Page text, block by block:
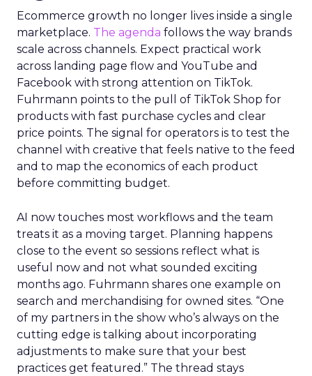
Ecommerce growth no longer lives inside a single
marketplace. The agenda follows the way brands
scale across channels. Expect practical work
across landing page flow and YouTube and
Facebook with strong attention on TikTok.
Fuhrmann points to the pull of TikTok Shop for
products with fast purchase cycles and clear
price points. The signal for operators is to test the
channel with creative that feels native to the feed
and to map the economics of each product
before committing budget.
AI now touches most workflows and the team
treats it as a moving target. Planning happens
close to the event so sessions reflect what is
useful now and not what sounded exciting
months ago. Fuhrmann shares one example on
search and merchandising for owned sites. “One
of my partners in the show who’s always on the
cutting edge is talking about incorporating
adjustments to make sure that your best
practices get featured.” The thread stays